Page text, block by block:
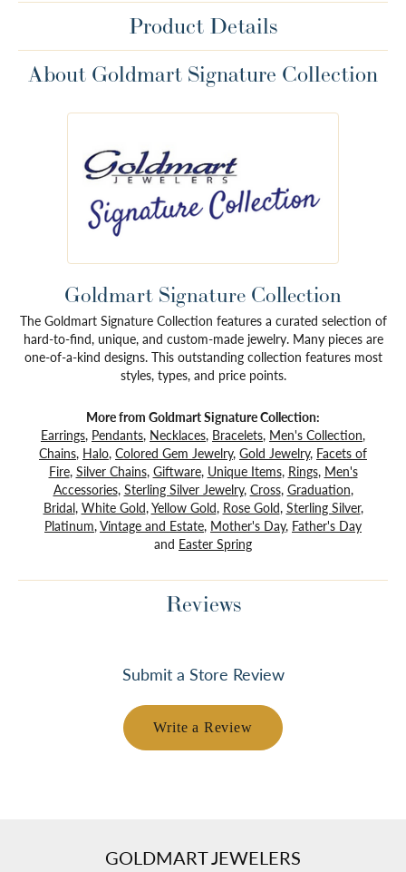
Product Details
About Goldmart Signature Collection
Goldmart Signature Collection
The Goldmart Signature Collection features a curated selection of
hard-to-find, unique, and custom-made jewelry. Many pieces are
one-of-a-kind designs. This outstanding collection features most
styles, types, and price points.
More from Goldmart Signature Collection:
Earrings, Pendants, Necklaces, Bracelets, Men's Collection,
Chains, Halo, Colored Gem Jewelry, Gold Jewelry, Facets of
Fire, Silver Chains, Giftware, Unique Items, Rings, Men's
Accessories, Sterling Silver Jewelry, Cross, Graduation,
Bridal, White Gold,Yellow Gold, Rose Gold, Sterling Silver,
Platinum,Vintage and Estate, Mother's Day, Father's Day
and Easter Spring
Reviews
Submit a Store Review
Write a Review
GOLDMART JEWELERS